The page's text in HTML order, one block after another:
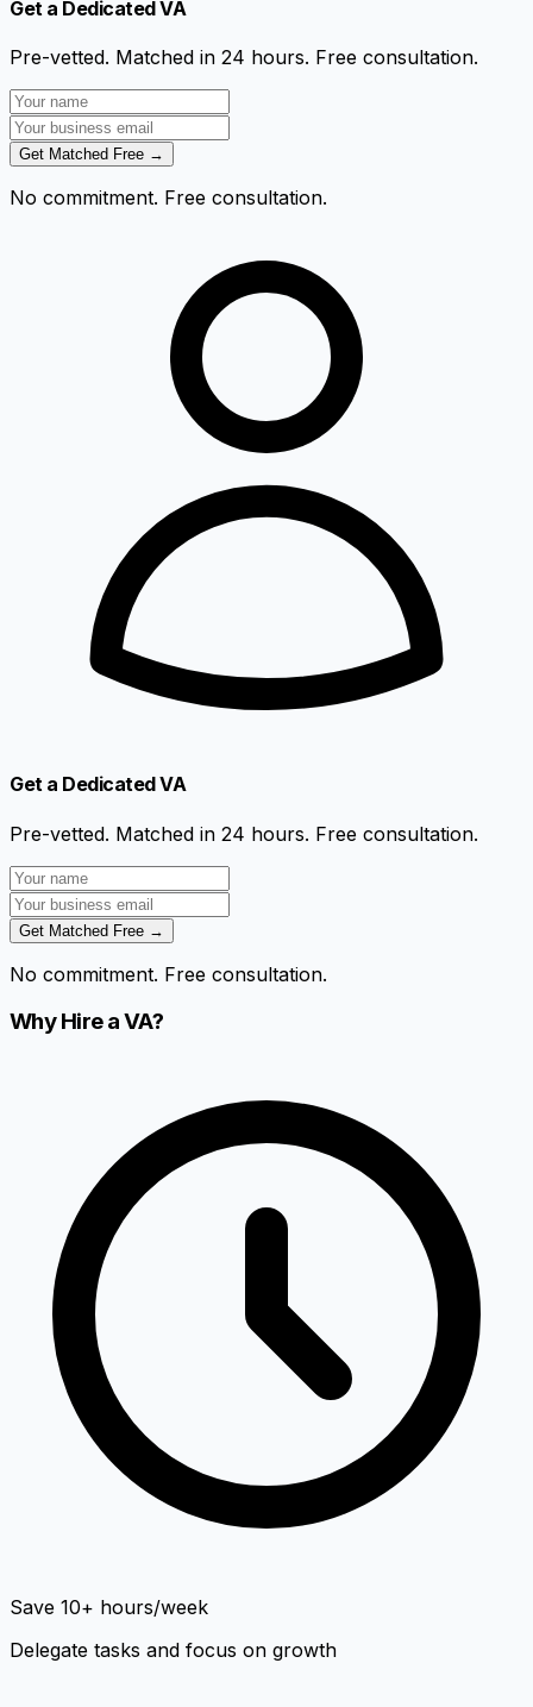
Get a Dedicated VA
Pre-vetted. Matched in 24 hours. Free consultation.
Get Matched Free →
No commitment. Free consultation.
Get a Dedicated VA
Pre-vetted. Matched in 24 hours. Free consultation.
Get Matched Free →
No commitment. Free consultation.
Why Hire a VA?
Save 10+ hours/week
Delegate tasks and focus on growth